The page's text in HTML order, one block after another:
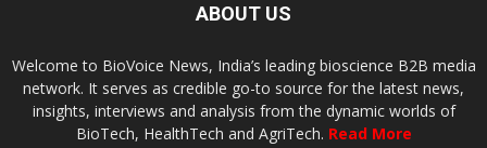
ABOUT US
Welcome to BioVoice News, India’s leading bioscience B2B media
network. It serves as credible go-to source for the latest news,
insights, interviews and analysis from the dynamic worlds of
BioTech, HealthTech and AgriTech. Read More